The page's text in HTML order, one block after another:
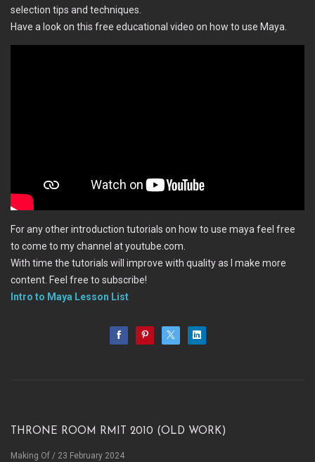
selection tips and techniques.
Have a look on this free educational video on how to use Maya.
For any other introduction tutorials on how to use maya feel free
to come to my channel at youtube.com.
With time the tutorials will improve with quality as I make more
content. Feel free to subscribe!
Intro to Maya Lesson List
Throne room RMIT 2010 (OLD WORK)
Making Of / 23 February 2024